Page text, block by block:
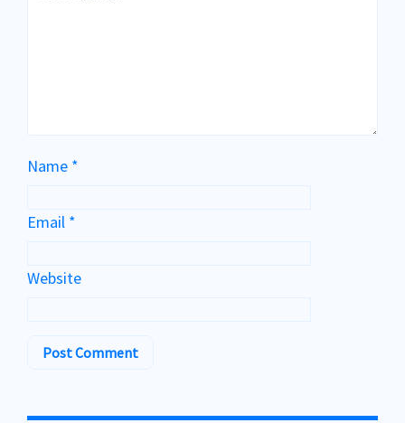
Name *
Email *
Website